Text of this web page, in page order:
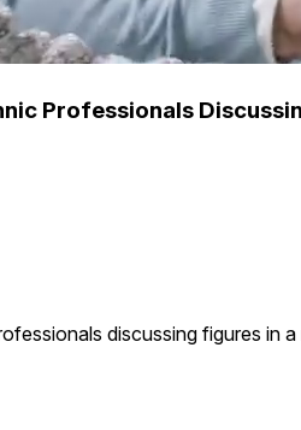
Professionals
discussing figures in a